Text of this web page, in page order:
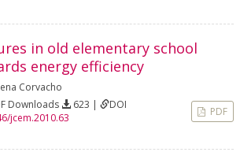
in old elementary school
energy efficiency
Corvacho
Downloads 623 |
DOI
jcem.2010.63
PDF